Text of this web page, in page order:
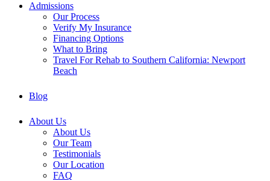
Admissions
Our Process
Verify My Insurance
Financing Options
What to Bring
Travel For Rehab to Southern California: Newport
Beach
Blog
About Us
About Us
Our Team
Testimonials
Our Location
FAQ